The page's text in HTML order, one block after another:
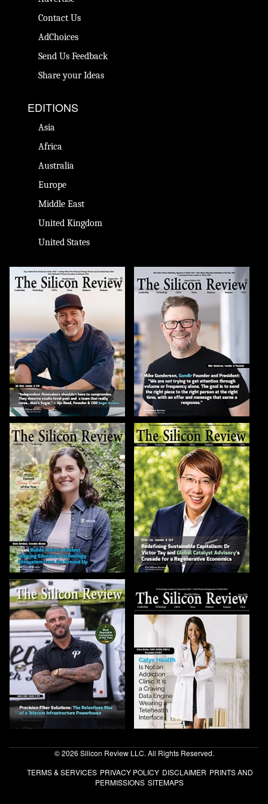
Contact Us
AdChoices
Send Us Feedback
Share your Ideas
EDITIONS
Asia
Africa
Australia
Europe
Middle East
United Kingdom
United States
© 2026 Silicon Review LLC. All Rights Reserved.
TERMS & SERVICES PRIVACY POLICY DISCLAIMER PRINTS AND
PERMISSIONS SITEMAPS